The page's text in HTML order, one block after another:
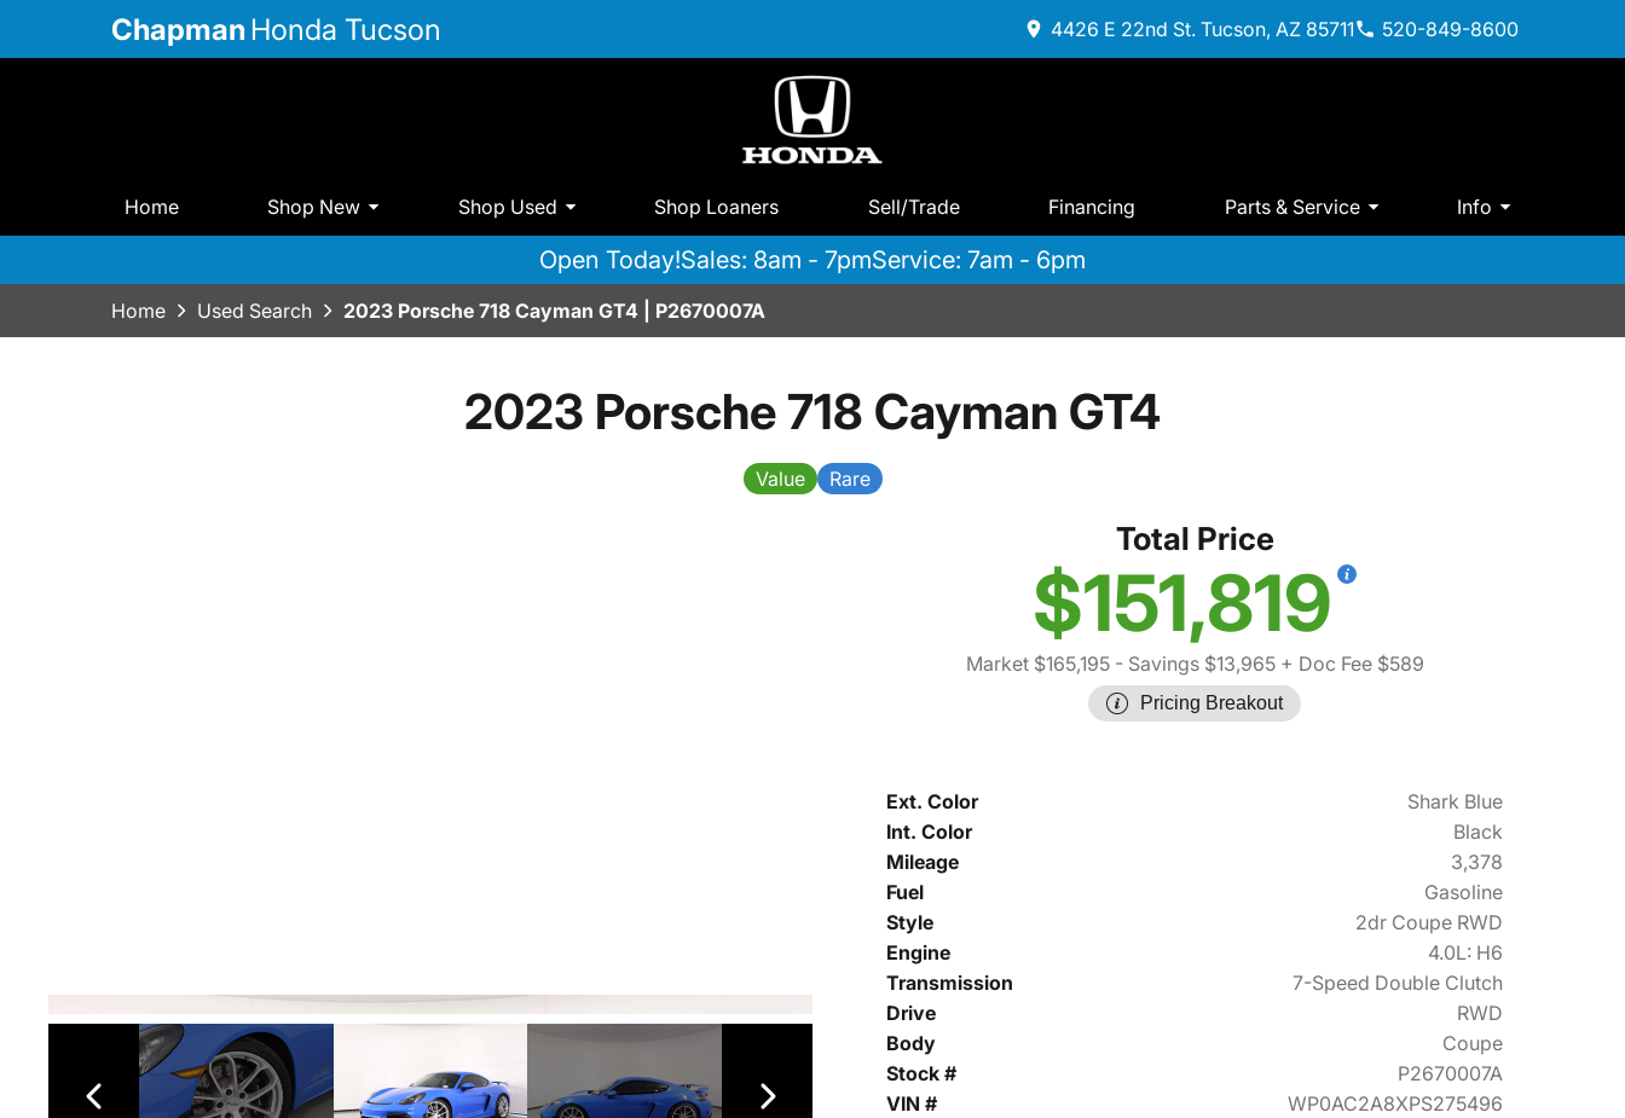
Chapman Honda Tucson 4426 E 22nd St. Tucson, AZ 85711 520-849-8600
Home Shop New Shop Used Shop Loaners Sell/Trade Financing Parts & Service Info
Open Today!Sales: 8am - 7pmService: 7am - 6pm
Home Used Search 2023 Porsche 718 Cayman GT4 | P2670007A
2023 Porsche 718 Cayman GT4
Value Rare
Total Price
$151,819
Market $165,195- Savings $13,965+ Doc Fee $589
Pricing Breakout
Ext. Color
Shark Blue
Int. Color
Black
Mileage
3,378
Fuel
Gasoline
Style
2dr Coupe RWD
Engine
4.0L: H6
Transmission
7-Speed Double Clutch
Drive
RWD
Body
Coupe
Stock #
P2670007A
VIN #
WP0AC2A8XPS275496